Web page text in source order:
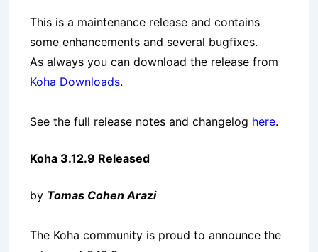
This is a maintenance release and contains
some enhancements and several bugfixes.
As always you can download the release from
Koha Downloads.
See the full release notes and changelog here.
Koha 3.12.9 Released
by Tomas Cohen Arazi
The Koha community is proud to announce the